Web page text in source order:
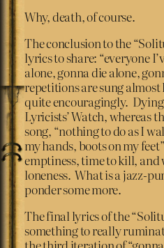
Why, death, of course.
The conclusion to the
lyrics to share: “everyone
alone, gonna die alone,
repetitions are sung
quite encouragingly. Dying
Lyricists’ Watch, whereas
song, “nothing to do as I
my hands, boots on my
emptiness, time to kill, and
loneness. What is a jazz-
ponder some more.
The final lyrics of the
something to really